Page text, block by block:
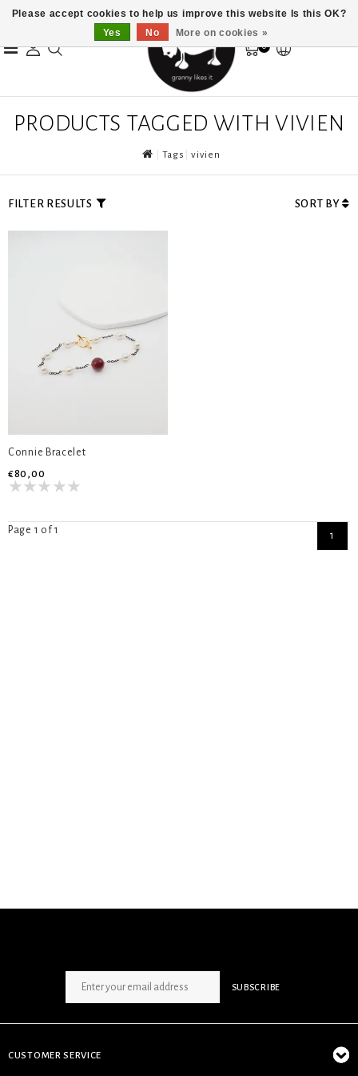
0
PRODUCTS TAGGED WITH VIVIEN
Tags vivien
FILTER RESULTS SORT BY
Connie Bracelet
€80,00
Page 1 of 1 1
SUBSCRIBE
CUSTOMER SERVICE
Please accept cookies to help us improve this website Is this OK?
Yes
No More on cookies »